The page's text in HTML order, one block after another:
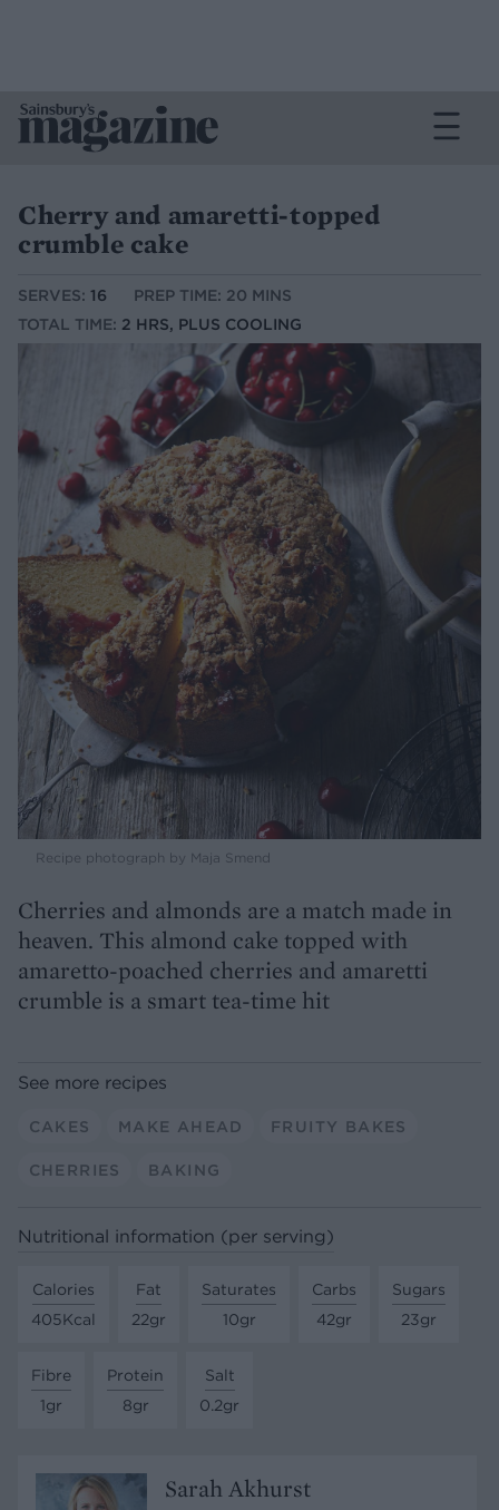
Cherry and amaretti-topped
crumble cake
SERVES: 16
PREP TIME: 20 MINS
TOTAL TIME: 2 HRS, PLUS COOLING
Recipe photograph by Maja Smend
Cherries and almonds are a match made in
heaven. This almond cake topped with
amaretto-poached cherries and amaretti
crumble is a smart tea-time hit
See more recipes
CAKES MAKE AHEAD FRUITY BAKES
CHERRIES BAKING
Nutritional information (per serving)
Calories
405Kcal
Fat
22gr
Saturates
10gr
Carbs
42gr
Sugars
23gr
Fibre
1gr
Protein
8gr
Salt
0.2gr
Sarah Akhurst